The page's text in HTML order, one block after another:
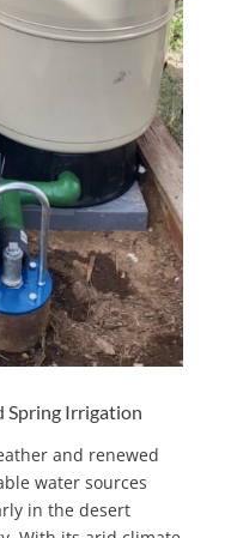
Spring Irrigation
and renewed
water sources
in the desert